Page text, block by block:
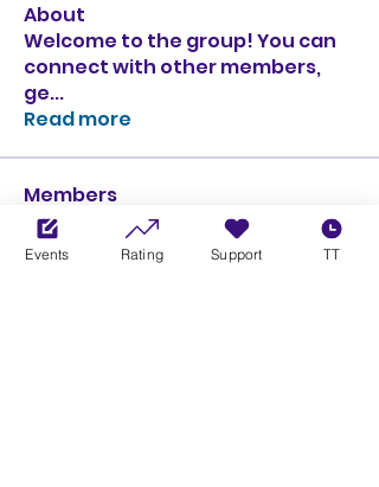
About
Welcome to the group! You can
connect with other members,
ge...
Read more
Members
Ciprian Cioiulescu
GOLD SILVER Follow
Events Rating Support TT